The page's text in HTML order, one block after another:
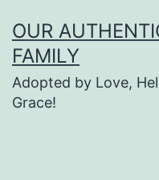
to
content
OUR
FAMILY
Adopted by Love,
Grace!